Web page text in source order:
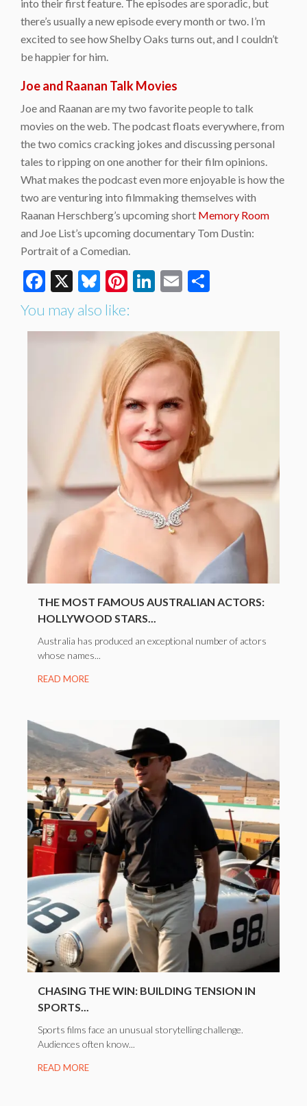
into their first feature. The episodes are sporadic, but
there’s usually a new episode every month or two. I’m
excited to see how Shelby Oaks turns out, and I couldn’t
be happier for him.
Joe and Raanan Talk Movies
Joe and Raanan are my two favorite people to talk
movies on the web. The podcast floats everywhere, from
the two comics cracking jokes and discussing personal
tales to ripping on one another for their film opinions.
What makes the podcast even more enjoyable is how the
two are venturing into filmmaking themselves with
Raanan Herschberg’s upcoming short Memory Room
and Joe List’s upcoming documentary Tom Dustin:
Portrait of a Comedian.
Facebook
X Bluesky
Pinterest
LinkedIn
Email
You may also like:
THE MOST FAMOUS AUSTRALIAN ACTORS:
HOLLYWOOD STARS...
Australia has produced an exceptional number of actors
whose names...
READ MORE
CHASING THE WIN: BUILDING TENSION IN
SPORTS...
Sports films face an unusual storytelling challenge.
Audiences often know...
READ MORE